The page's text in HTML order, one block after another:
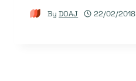
By DOAJ 22/02/2018